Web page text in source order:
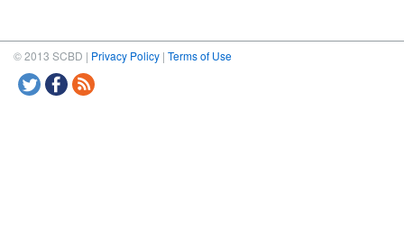
© 2013 SCBD | Privacy Policy | Terms of Use